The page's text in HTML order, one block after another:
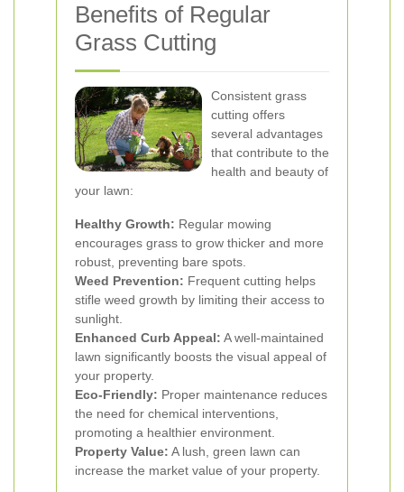
Benefits of Regular
Grass Cutting
Consistent grass
cutting offers
several advantages
that contribute to the
health and beauty of
your lawn:
Healthy Growth: Regular mowing
encourages grass to grow thicker and more
robust, preventing bare spots.
Weed Prevention: Frequent cutting helps
stifle weed growth by limiting their access to
sunlight.
Enhanced Curb Appeal: A well-maintained
lawn significantly boosts the visual appeal of
your property.
Eco-Friendly: Proper maintenance reduces
the need for chemical interventions,
promoting a healthier environment.
Property Value: A lush, green lawn can
increase the market value of your property.